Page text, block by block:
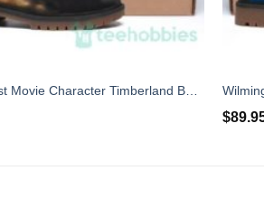
Wall - E Best Movie Character Timberland Boots Men Women
$